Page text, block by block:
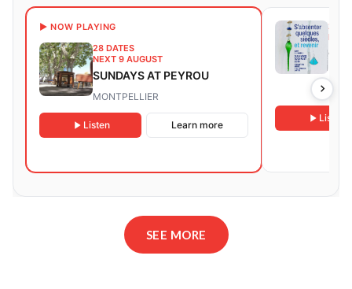
▶ NOW PLAYING
28 DATES
NEXT 9 AUGUST
SUNDAYS AT PEYROU
MONTPELLIER
Listen Learn more
241
Listen
SEE MORE